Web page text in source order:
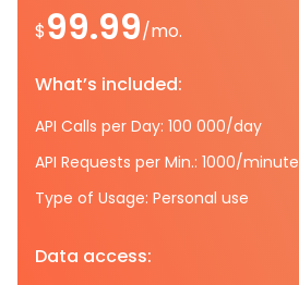
$99.99/mo.
What’s included:
API Calls per Day: 100 000/day
API Requests per Min.: 1000/minute
Type of Usage: Personal use
Data access: